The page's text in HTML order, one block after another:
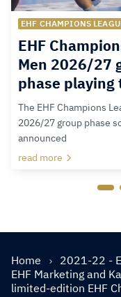
EHF CHAMPIONS
EHF
Men 2026/27
phase
The EHF Champions
2026/27 group phase
announced
read more
Home 2021-22 -
EHF Marketing and
limited-edition EHF